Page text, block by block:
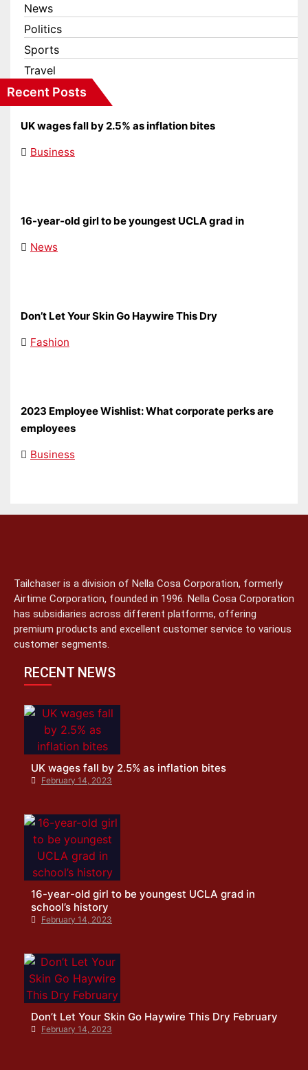
News
Politics
Sports
Travel
Recent Posts
UK wages fall by 2.5% as inflation bites
Business
16-year-old girl to be youngest UCLA grad in
News
Don’t Let Your Skin Go Haywire This Dry
Fashion
2023 Employee Wishlist: What corporate perks are
employees
Business
Tailchaser is a division of Nella Cosa Corporation, formerly
Airtime Corporation, founded in 1996. Nella Cosa Corporation
has subsidiaries across different platforms, offering
premium products and excellent customer service to various
customer segments.
RECENT NEWS
UK wages fall by 2.5% as inflation bites
February 14, 2023
16-year-old girl to be youngest UCLA grad in
school’s history
February 14, 2023
Don’t Let Your Skin Go Haywire This Dry February
February 14, 2023